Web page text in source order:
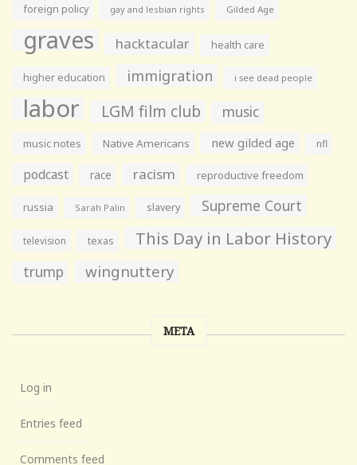
foreign policy gay and lesbian rights Gilded Age
graves hacktacular health care
higher education immigration i see dead people
labor LGM film club music
music notes Native Americans new gilded age nfl
podcast race racism reproductive freedom
russia Sarah Palin slavery Supreme Court
television texas This Day in Labor History
trump wingnuttery
META
Log in
Entries feed
Comments feed